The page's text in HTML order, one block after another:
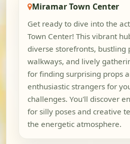
Miramar Town Center
Get ready to dive into the
Town Center! This vibrant
diverse storefronts, bustling
walkways, and lively
for finding surprising props
enthusiastic strangers for
challenges. You'll discover
for silly poses and creative
the energetic atmosphere.